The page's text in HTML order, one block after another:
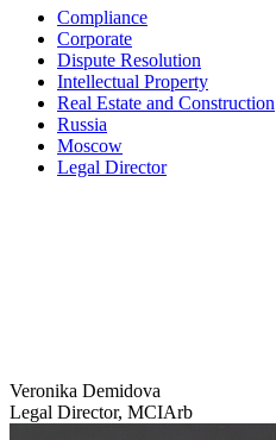
Compliance
Corporate
Dispute Resolution
Intellectual Property
Real Estate and Construction
Russia
Moscow
Legal Director
Veronika Demidova
Legal Director, MCIArb